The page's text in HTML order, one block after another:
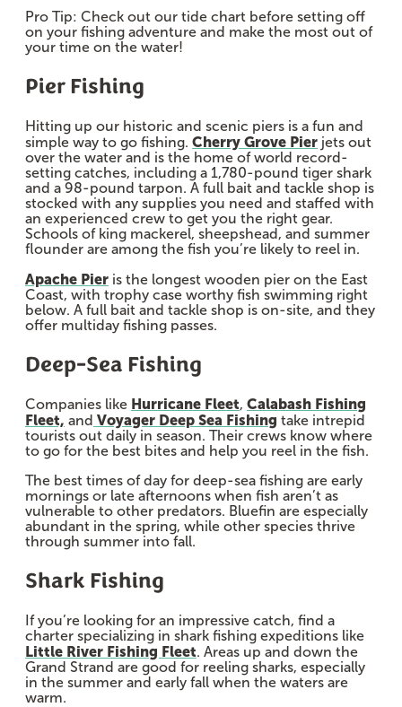
Pro Tip: Check out our tide chart before setting off
on your fishing adventure and make the most out of
your time on the water!
Pier Fishing
Hitting up our historic and scenic piers is a fun and
simple way to go fishing. Cherry Grove Pier jets out
over the water and is the home of world record-
setting catches, including a 1,780-pound tiger shark
and a 98-pound tarpon. A full bait and tackle shop is
stocked with any supplies you need and staffed with
an experienced crew to get you the right gear.
Schools of king mackerel, sheepshead, and summer
flounder are among the fish you’re likely to reel in.
Apache Pier is the longest wooden pier on the East
Coast, with trophy case worthy fish swimming right
below. A full bait and tackle shop is on-site, and they
offer multiday fishing passes.
Deep-Sea Fishing
Companies like Hurricane Fleet, Calabash Fishing
Fleet, and Voyager Deep Sea Fishing take intrepid
tourists out daily in season. Their crews know where
to go for the best bites and help you reel in the fish.
The best times of day for deep-sea fishing are early
mornings or late afternoons when fish aren’t as
vulnerable to other predators. Bluefin are especially
abundant in the spring, while other species thrive
through summer into fall.
Shark Fishing
If you’re looking for an impressive catch, find a
charter specializing in shark fishing expeditions like
Little River Fishing Fleet. Areas up and down the
Grand Strand are good for reeling sharks, especially
in the summer and early fall when the waters are
warm.